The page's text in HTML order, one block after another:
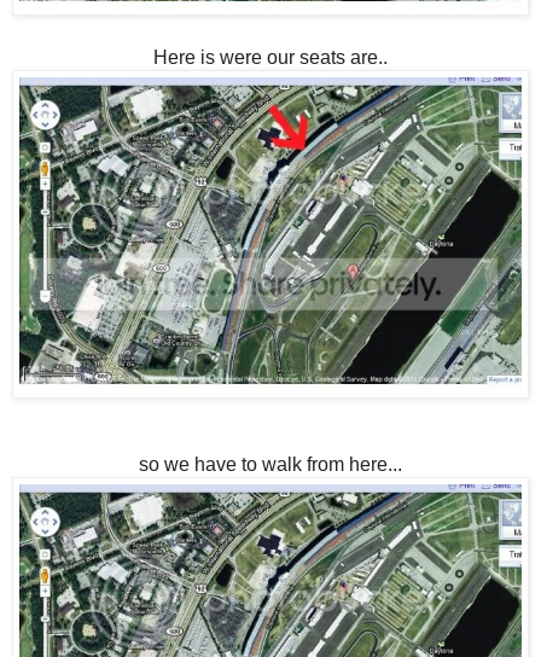
Here is were our seats are..
so we have to walk from here...